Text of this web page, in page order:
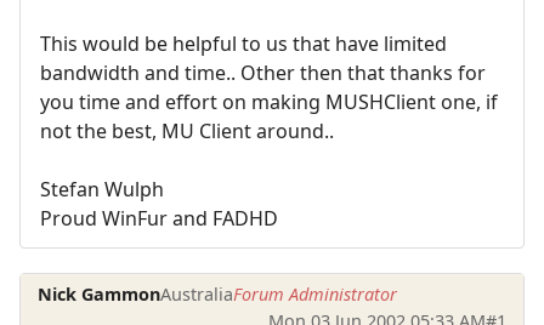
This would be helpful to us that have limited
bandwidth and time.. Other then that thanks for
you time and effort on making MUSHClient one, if
not the best, MU Client around..
Stefan Wulph
Proud WinFur and FADHD
Nick GammonAustraliaForum Administrator